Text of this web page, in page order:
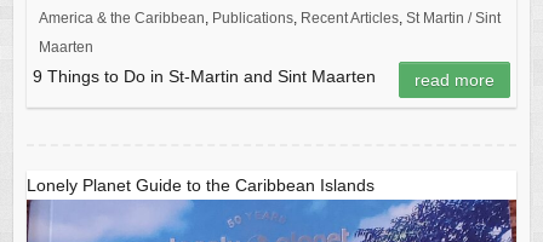
America & the Caribbean, Publications, Recent Articles, St Martin / Sint
Maarten
9 Things to Do in St-Martin and Sint Maarten read more
Lonely Planet Guide to the Caribbean Islands